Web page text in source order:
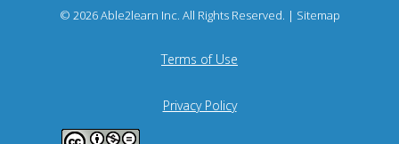
© 2026 Able2learn Inc. All Rights Reserved. | Sitemap
Terms of Use
Privacy Policy